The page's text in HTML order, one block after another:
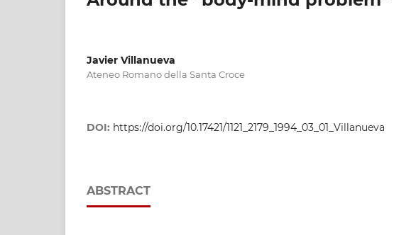
Javier Villanueva
Ateneo Romano della Santa Croce
DOI: https://doi.org/10.17421/1121_2179_1994_03_01_Villanueva
ABSTRACT